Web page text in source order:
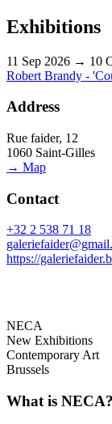
Exhibitions
11 Sep 2026 → 10
Robert Brandy -
Address
Rue faider, 12
1060 Saint-Gilles
→ Map
Contact
+32 2 538 71 18
https://
NECA
New Exhibitions
Contemporary Art
Brussels
What is NECA?